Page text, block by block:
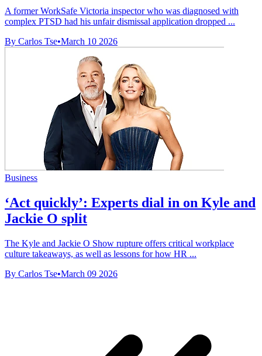
A former WorkSafe Victoria inspector who was diagnosed with
complex PTSD had his unfair dismissal application dropped ...
By Carlos Tse•March 10 2026
Business
‘Act quickly’: Experts dial in on Kyle and
Jackie O split
The Kyle and Jackie O Show rupture offers critical workplace
culture takeaways, as well as lessons for how HR ...
By Carlos Tse•March 09 2026